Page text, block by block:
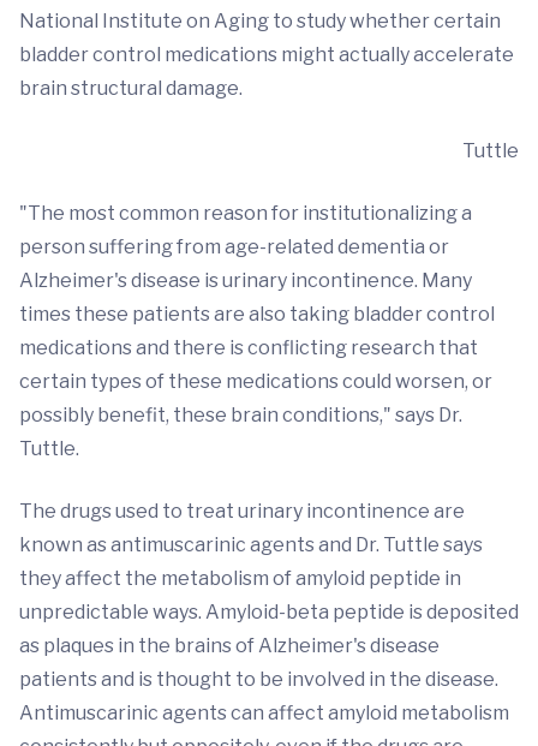
National Institute on Aging to study whether certain
bladder control medications might actually accelerate
brain structural damage.
Tuttle
"The most common reason for institutionalizing a
person suffering from age-related dementia or
Alzheimer's disease is urinary incontinence. Many
times these patients are also taking bladder control
medications and there is conflicting research that
certain types of these medications could worsen, or
possibly benefit, these brain conditions," says Dr.
Tuttle.
The drugs used to treat urinary incontinence are
known as antimuscarinic agents and Dr. Tuttle says
they affect the metabolism of amyloid peptide in
unpredictable ways. Amyloid-beta peptide is deposited
as plaques in the brains of Alzheimer's disease
patients and is thought to be involved in the disease.
Antimuscarinic agents can affect amyloid metabolism